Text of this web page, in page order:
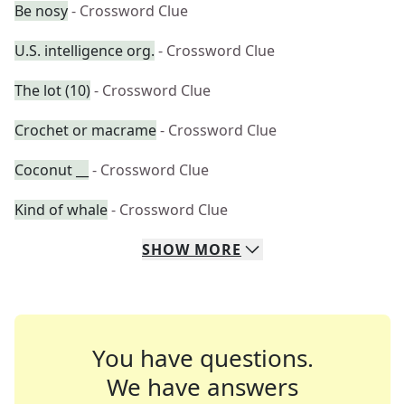
Be nosy- Crossword Clue
U.S. intelligence org. - Crossword Clue
The lot (10)- Crossword Clue
Crochet or macrame- Crossword Clue
Coconut __
- Crossword Clue
Kind of whale- Crossword Clue
SHOW MORE
You have questions.
We have answers